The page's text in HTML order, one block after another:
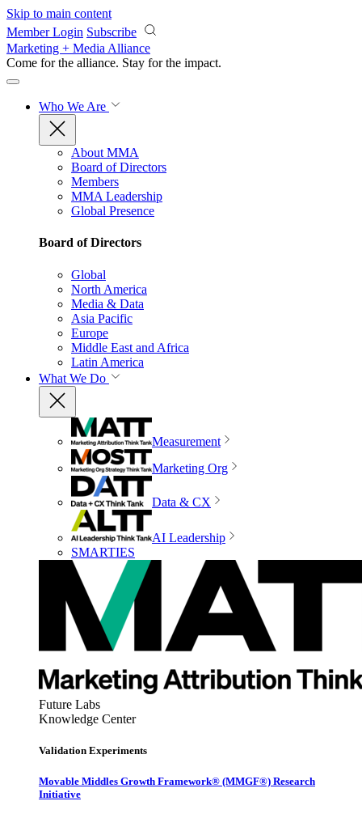
Skip to main content
Member Login Subscribe
Marketing + Media Alliance
Come for the alliance. Stay for the impact.
Who We Are
About MMA
Board of Directors
Members
MMA Leadership
Global Presence
Board of Directors
Global
North America
Media & Data
Asia Pacific
Europe
Middle East and Africa
Latin America
What We Do
Measurement
Marketing Org
Data & CX
AI Leadership
SMARTIES
Future Labs
Knowledge Center
Validation Experiments
Movable Middles Growth Framework® (MMGF®) Research
Initiative